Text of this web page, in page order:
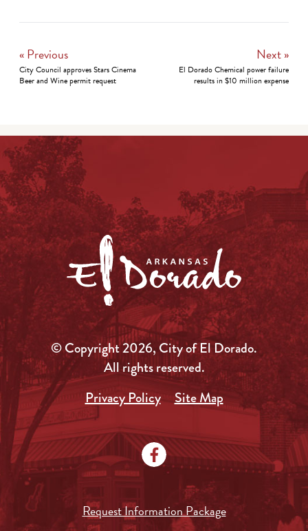
« Previous
City Council approves Stars Cinema
Beer and Wine permit request
Next »
El Dorado Chemical power failure
results in $10 million expense
© Copyright 2026, City of El Dorado.
All rights reserved.
Privacy Policy
Site Map
Request Information Package